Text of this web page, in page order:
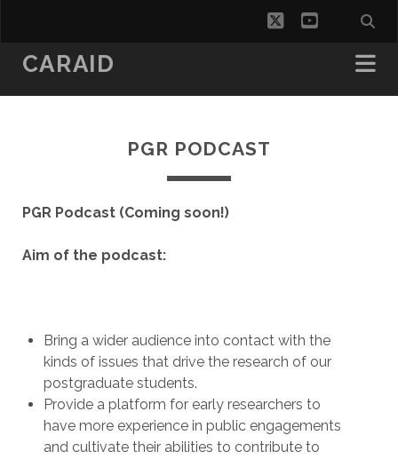
twitteryoutube
CARAID
PGR PODCAST
PGR Podcast (Coming soon!)
Aim of the podcast:
Bring a wider audience into contact with the
kinds of issues that drive the research of our
postgraduate students.
Provide a platform for early researchers to
have more experience in public engagements
and cultivate their abilities to contribute to